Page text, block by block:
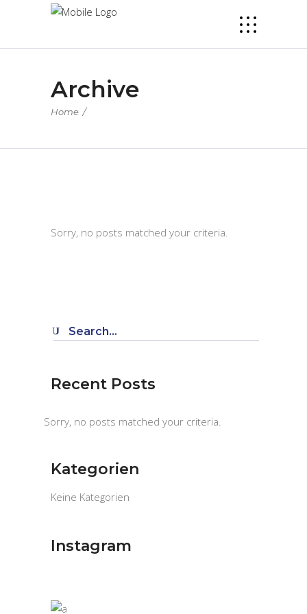
Archive
Home /
Sorry, no posts matched your criteria.
Search
Recent Posts
Sorry, no posts matched your criteria.
Kategorien
Keine Kategorien
Instagram